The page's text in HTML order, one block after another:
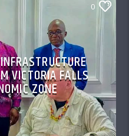
0
VICTORIA FALLS
ZONE